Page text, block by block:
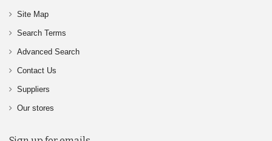
Site Map
Search Terms
Advanced Search
Contact Us
Suppliers
Our stores